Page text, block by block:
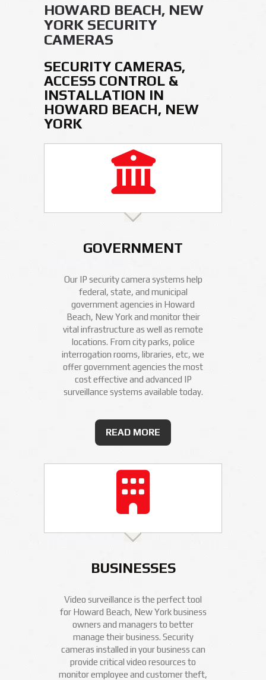
HOWARD BEACH, NEW
YORK SECURITY
CAMERAS
SECURITY CAMERAS,
ACCESS CONTROL &
INSTALLATION IN
HOWARD BEACH, NEW
YORK
GOVERNMENT
Our IP security camera systems help
federal, state, and municipal
government agencies in Howard
Beach, New York and monitor their
vital infrastructure as well as remote
locations. From city parks, police
interrogation rooms, libraries, etc, we
offer government agencies the most
cost effective and advanced IP
surveillance systems available today.
READ MORE
BUSINESSES
Video surveillance is the perfect tool
for Howard Beach, New York business
owners and managers to better
manage their business. Security
cameras installed in your business can
provide critical video resources to
monitor employee and customer theft,